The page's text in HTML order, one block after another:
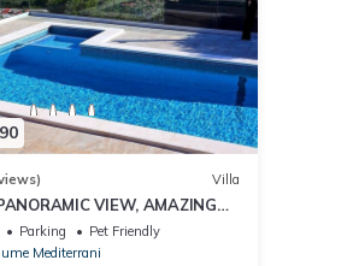
Villa
VIEW, AMAZING
Parking
Pet Friendly
Mediterrani